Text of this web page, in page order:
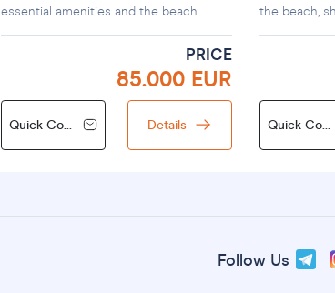
essential amenities and the beach.
PRICE
85.000 EUR
Quick Contact Details
the beach,
Quick Contact
Follow Us